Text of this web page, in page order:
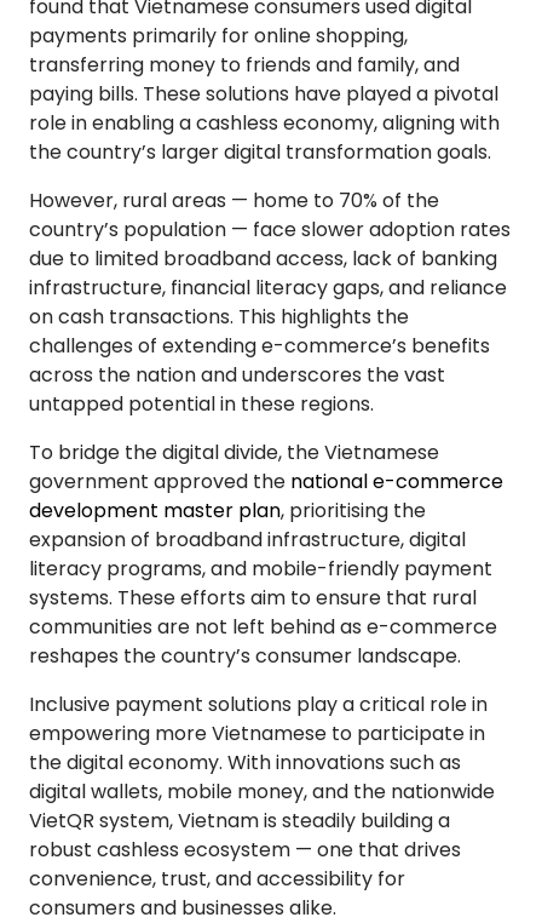
found that Vietnamese consumers used digital
payments primarily for online shopping,
transferring money to friends and family, and
paying bills. These solutions have played a pivotal
role in enabling a cashless economy, aligning with
the country’s larger digital transformation goals.
However, rural areas — home to 70% of the
country’s population — face slower adoption rates
due to limited broadband access, lack of banking
infrastructure, financial literacy gaps, and reliance
on cash transactions. This highlights the
challenges of extending e-commerce’s benefits
across the nation and underscores the vast
untapped potential in these regions.
To bridge the digital divide, the Vietnamese
government approved the national e-commerce
development master plan, prioritising the
expansion of broadband infrastructure, digital
literacy programs, and mobile-friendly payment
systems. These efforts aim to ensure that rural
communities are not left behind as e-commerce
reshapes the country’s consumer landscape.
Inclusive payment solutions play a critical role in
empowering more Vietnamese to participate in
the digital economy. With innovations such as
digital wallets, mobile money, and the nationwide
VietQR system, Vietnam is steadily building a
robust cashless ecosystem — one that drives
convenience, trust, and accessibility for
consumers and businesses alike.